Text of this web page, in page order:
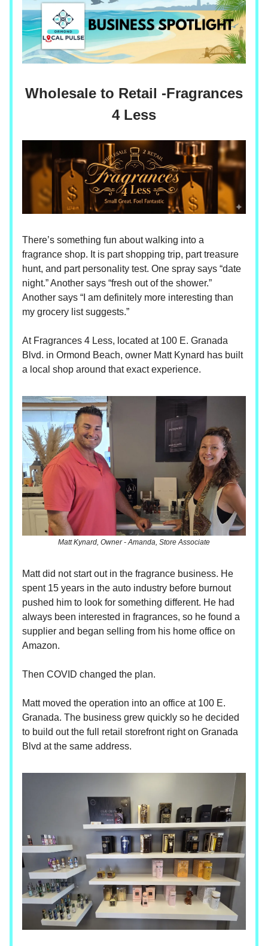
Wholesale to Retail -Fragrances
4 Less
There’s something fun about walking into a
fragrance shop. It is part shopping trip, part treasure
hunt, and part personality test. One spray says “date
night.” Another says “fresh out of the shower.”
Another says “I am definitely more interesting than
my grocery list suggests.”
At Fragrances 4 Less, located at 100 E. Granada
Blvd. in Ormond Beach, owner Matt Kynard has built
a local shop around that exact experience.
Matt Kynard, Owner - Amanda, Store Associate
Matt did not start out in the fragrance business. He
spent 15 years in the auto industry before burnout
pushed him to look for something different. He had
always been interested in fragrances, so he found a
supplier and began selling from his home office on
Amazon.
Then COVID changed the plan.
Matt moved the operation into an office at 100 E.
Granada. The business grew quickly so he decided
to build out the full retail storefront right on Granada
Blvd at the same address.